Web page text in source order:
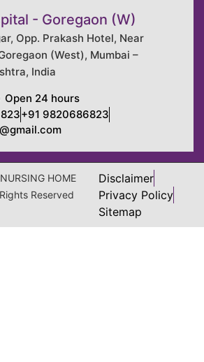
- Goregaon (W)
Opp. Prakash Hotel, Near
(West), Mumbai –
India
Open 24 hours
+91 9820686823
HOME
Reserved
Disclaimer
Privacy Policy
Sitemap